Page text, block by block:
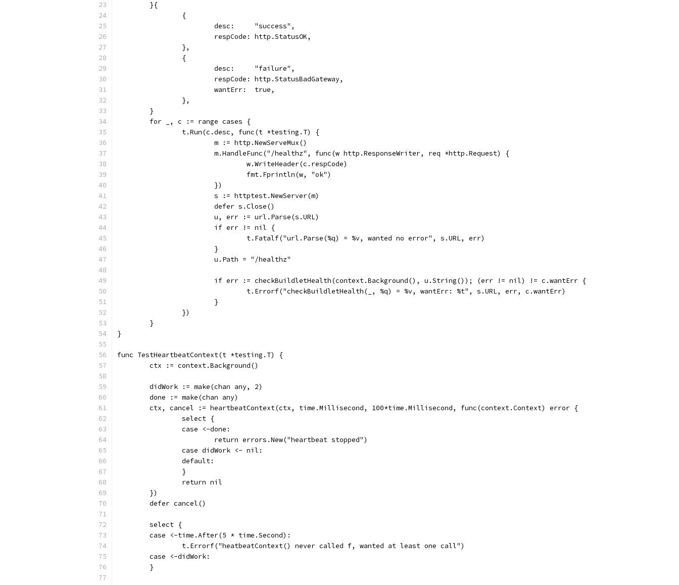
	}{
		{
			desc:     "success",
			respCode: http.StatusOK,
		},
		{
			desc:     "failure",
			respCode: http.StatusBadGateway,
			wantErr:  true,
		},
	}
	for _, c := range cases {
		t.Run(c.desc, func(t *testing.T) {
			m := http.NewServeMux()
			m.HandleFunc("/healthz", func(w http.ResponseWriter, req *http.Request) {
				w.WriteHeader(c.respCode)
				fmt.Fprintln(w, "ok")
			})
			s := httptest.NewServer(m)
			defer s.Close()
			u, err := url.Parse(s.URL)
			if err != nil {
				t.Fatalf("url.Parse(%q) = %v, wanted no error", s.URL, err)
			}
			u.Path = "/healthz"
			if err := checkBuildletHealth(context.Background(), u.String()); (err != nil) != c.wantErr {
				t.Errorf("checkBuildletHealth(_, %q) = %v, wantErr: %t", s.URL, err, c.wantErr)
			}
		})
	}
}
func TestHeartbeatContext(t *testing.T) {
	ctx := context.Background()
	didWork := make(chan any, 2)
	done := make(chan any)
	ctx, cancel := heartbeatContext(ctx, time.Millisecond, 100*time.Millisecond, func(context.Context) error {
		select {
		case <-done:
			return errors.New("heartbeat stopped")
		case didWork <- nil:
		default:
		}
		return nil
	})
	defer cancel()
	select {
	case <-time.After(5 * time.Second):
		t.Errorf("heatbeatContext() never called f, wanted at least one call")
	case <-didWork:
	}